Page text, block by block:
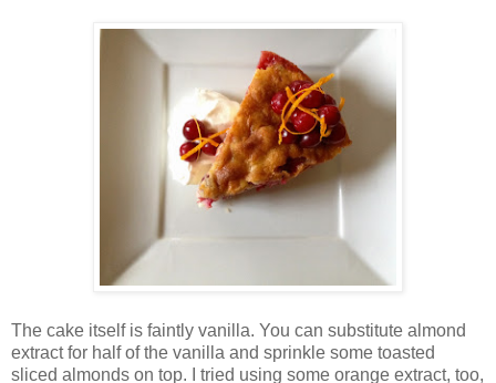
The cake itself is faintly vanilla. You can substitute almond
extract for half of the vanilla and sprinkle some toasted
sliced almonds on top. I tried using some orange extract, too,